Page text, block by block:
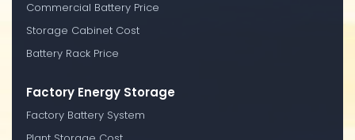
Commercial Battery Price
Storage Cabinet Cost
Battery Rack Price
Factory Energy Storage
Factory Battery System